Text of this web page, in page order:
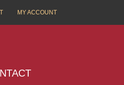
MY ACCOUNT